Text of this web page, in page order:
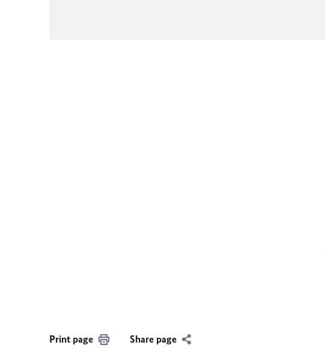
Print page Share page